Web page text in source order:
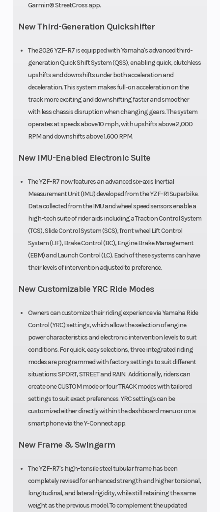
Garmin® StreetCross app.
New Third-Generation Quickshifter
The 2026 YZF-R7 is equipped with Yamaha's advanced third-
generation Quick Shift System (QSS), enabling quick, clutchless
upshifts and downshifts under both acceleration and
deceleration. This system makes full-on acceleration on the
track more exciting and downshifting faster and smoother
with less chassis disruption when changing gears. The system
operates at speeds above 10 mph, with upshifts above 2,000
RPM and downshifts above 1,600 RPM.
New IMU-Enabled Electronic Suite
The YZF-R7 now features an advanced six-axis Inertial
Measurement Unit (IMU) developed from the YZF-R1 Superbike.
Data collected from the IMU and wheel speed sensors enable a
high-tech suite of rider aids including a Traction Control System
(TCS), Slide Control System (SCS), front wheel Lift Control
System (LIF), Brake Control (BC), Engine Brake Management
(EBM) and Launch Control (LC). Each of these systems can have
their levels of intervention adjusted to preference.
New Customizable YRC Ride Modes
Owners can customize their riding experience via Yamaha Ride
Control (YRC) settings, which allow the selection of engine
power characteristics and electronic intervention levels to suit
conditions. For quick, easy selections, three integrated riding
modes are programmed with factory settings to suit different
situations: SPORT, STREET and RAIN. Additionally, riders can
create one CUSTOM mode or four TRACK modes with tailored
settings to suit exact preferences. YRC settings can be
customized either directly within the dashboard menu or on a
smartphone via the Y-Connect app.
New Frame & Swingarm
The YZF-R7's high-tensile steel tubular frame has been
completely revised for enhanced strength and higher torsional,
longitudinal, and lateral rigidity, while still retaining the same
weight as the previous model. To complement the updated